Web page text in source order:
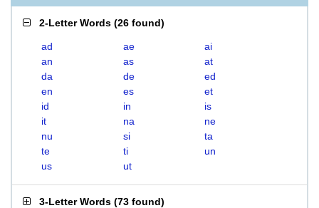
2-Letter Words (26 found)
ad ae
ai
an
as
at
da
de
ed
en
es
et
id
in
is
it
na
ne
nu
si
ta
te
ti
un
us
ut
3-Letter Words (73 found)